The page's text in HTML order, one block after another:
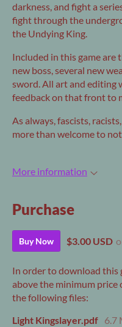
darkness, and fight a
fight through the
the Undying King.
Included in this game are
new boss, several new
sword. All art and editing
feedback on that front to
As always, fascists,
more than welcome to
More information
Purchase
Buy Now $3.00 USD
In order to download this
above the minimum price
the following files:
Light Kingslayer.pdf 6.7